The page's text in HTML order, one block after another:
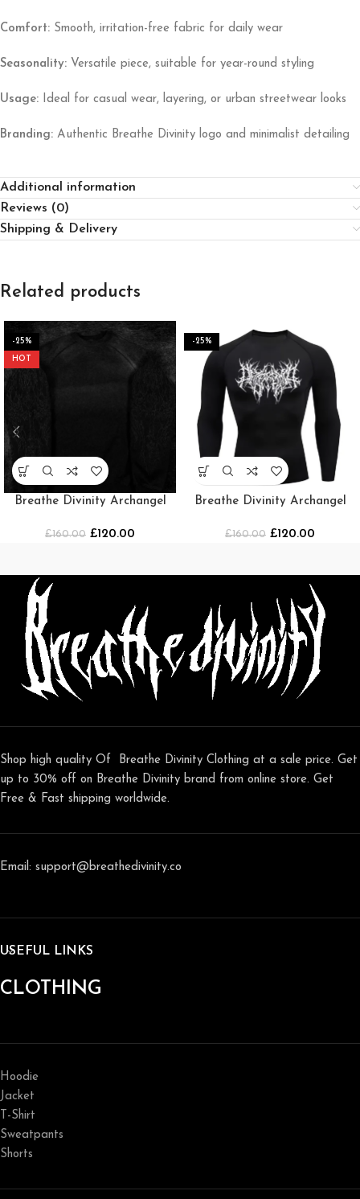
Comfort: Smooth, irritation-free fabric for daily wear
Seasonality: Versatile piece, suitable for year-round styling
Usage: Ideal for casual wear, layering, or urban streetwear looks
Branding: Authentic Breathe Divinity logo and minimalist detailing
Additional information
Reviews (0)
Shipping & Delivery
Related products
-25%
HOT
Breathe Divinity Archangel
[SMOKE]
£160.00 £120.00
-25%
Breathe Divinity Archangel
[BLACK/WHITE]
£160.00 £120.00
Shop high quality Of Breathe Divinity Clothing at a sale price. Get
up to 30% off on Breathe Divinity brand from online store. Get
Free & Fast shipping worldwide.
Email: support@breathedivinity.co
USEFUL LINKS
CLOTHING
Hoodie
Jacket
T-Shirt
Sweatpants
Shorts